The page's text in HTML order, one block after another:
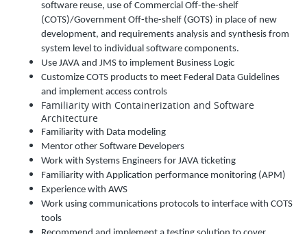
software reuse, use of Commercial Off-the-shelf
(COTS)/Government Off-the-shelf (GOTS) in place of new
development, and requirements analysis and synthesis from
system level to individual software components.
Use JAVA and JMS to implement Business Logic
Customize COTS products to meet Federal Data Guidelines
and implement access controls
Familiarity with Containerization and Software
Architecture
Familiarity with Data modeling
Mentor other Software Developers
Work with Systems Engineers for JAVA ticketing
Familiarity with Application performance monitoring (APM)
Experience with AWS
Work using communications protocols to interface with COTS
tools